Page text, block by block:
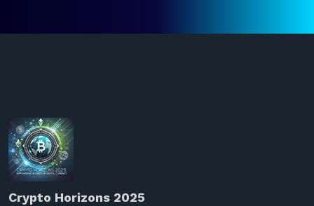
Crypto Horizons 2025